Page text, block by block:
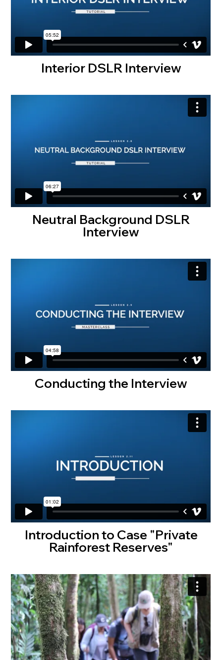
Interior DSLR Interview
Neutral Background DSLR
Interview
Conducting the Interview
Introduction to Case "Private
Rainforest Reserves"